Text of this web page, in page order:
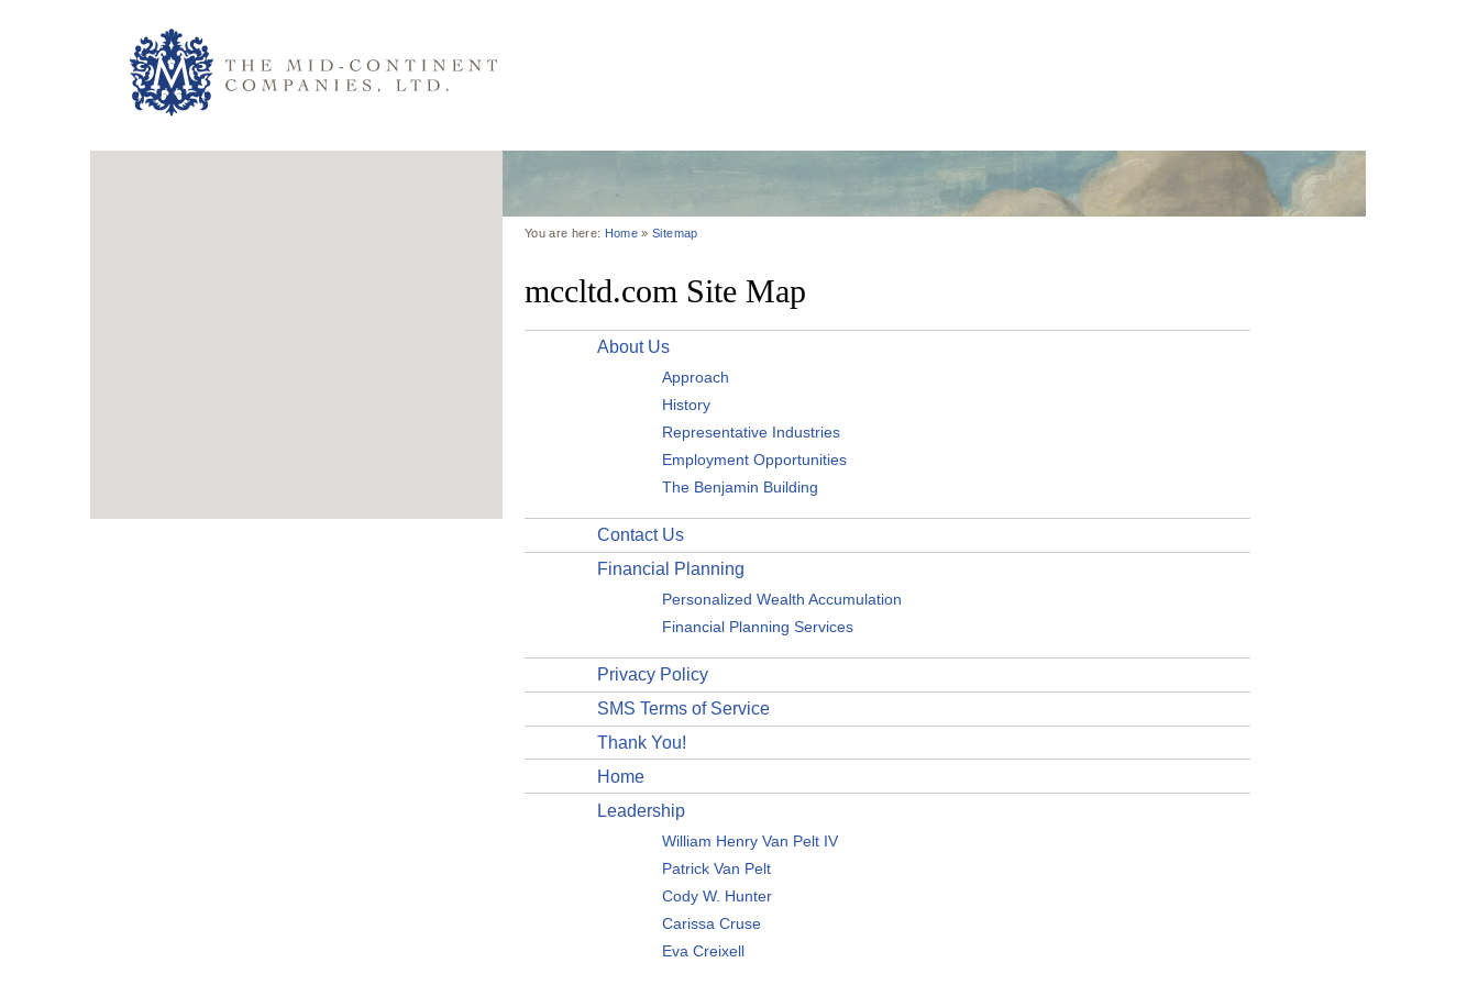
You are here: Home » Sitemap
mccltd.com Site Map
About Us
Approach
History
Representative Industries
Employment Opportunities
The Benjamin Building
Contact Us
Financial Planning
Personalized Wealth Accumulation
Financial Planning Services
Privacy Policy
SMS Terms of Service
Thank You!
Home
Leadership
William Henry Van Pelt IV
Patrick Van Pelt
Cody W. Hunter
Carissa Cruse
Eva Creixell